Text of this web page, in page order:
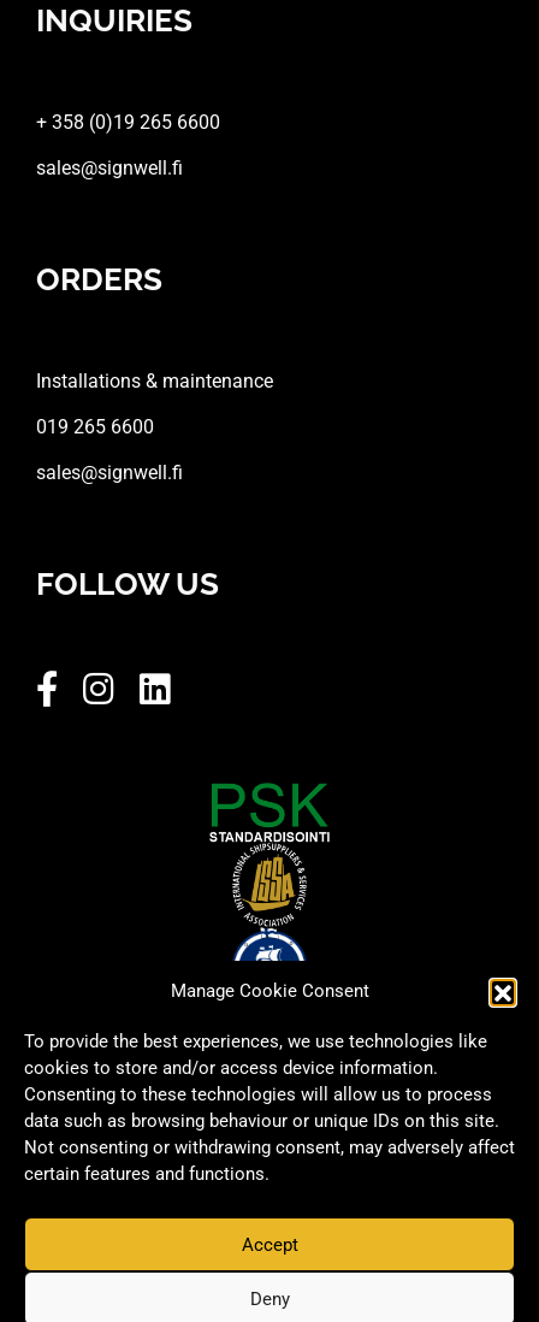
Manage Cookie Consent
To provide the best experiences, we use technologies like
cookies to store and/or access device information.
Consenting to these technologies will allow us to process
data such as browsing behaviour or unique IDs on this site.
Not consenting or withdrawing consent, may adversely affect
certain features and functions.
Accept
Deny
INQUIRIES
+ 358 (0)19 265 6600
sales@signwell.fi
ORDERS
Installations & maintenance
019 265 6600
sales@signwell.fi
FOLLOW US
Copyright © 2026 Signwell All rights reserved.